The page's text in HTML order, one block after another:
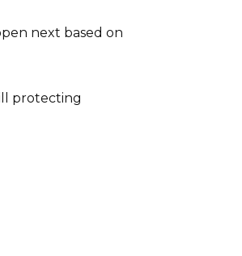
next based on
protecting